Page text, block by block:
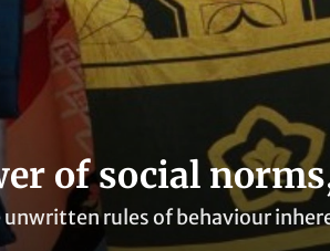
of social
rules of behaviour